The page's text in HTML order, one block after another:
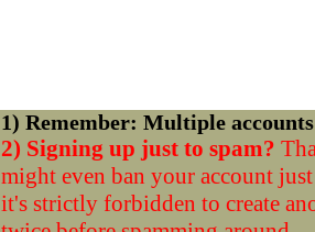
1) Remember: Multiple
2) Signing up just to spam?
might even ban your account
it's strictly forbidden to create